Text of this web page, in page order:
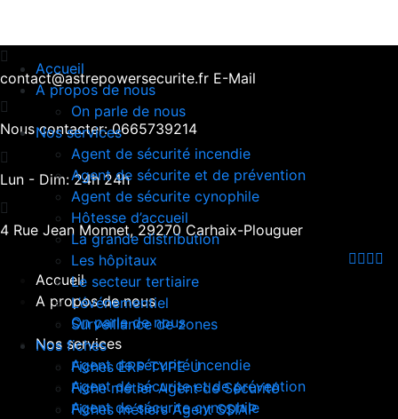
contact@astrepowersecurite.fr E-Mail
Nous contacter: 0665739214
Lun - Dim: 24h 24h
4 Rue Jean Monnet, 29270 Carhaix-Plouguer
Accueil
A propos de nous
On parle de nous
Nos services
Agent de sécurité incendie
Agent de sécurite et de prévention
Agent de sécurite cynophile
Accueil
A propos de nous
On parle de nous
Nos services
Agent de sécurité incendie
Agent de sécurite et de prévention
Agent de sécurite cynophile
Hôtesse d’accueil
La grande distribution
Les hôpitaux
Le secteur tertiaire
L’événementiel
Surveillance de zones
Nos fiches
Fiches ERP TYPE U
Fiche métier Agent de Sécurité
Fiches métiers Agent SSIAP